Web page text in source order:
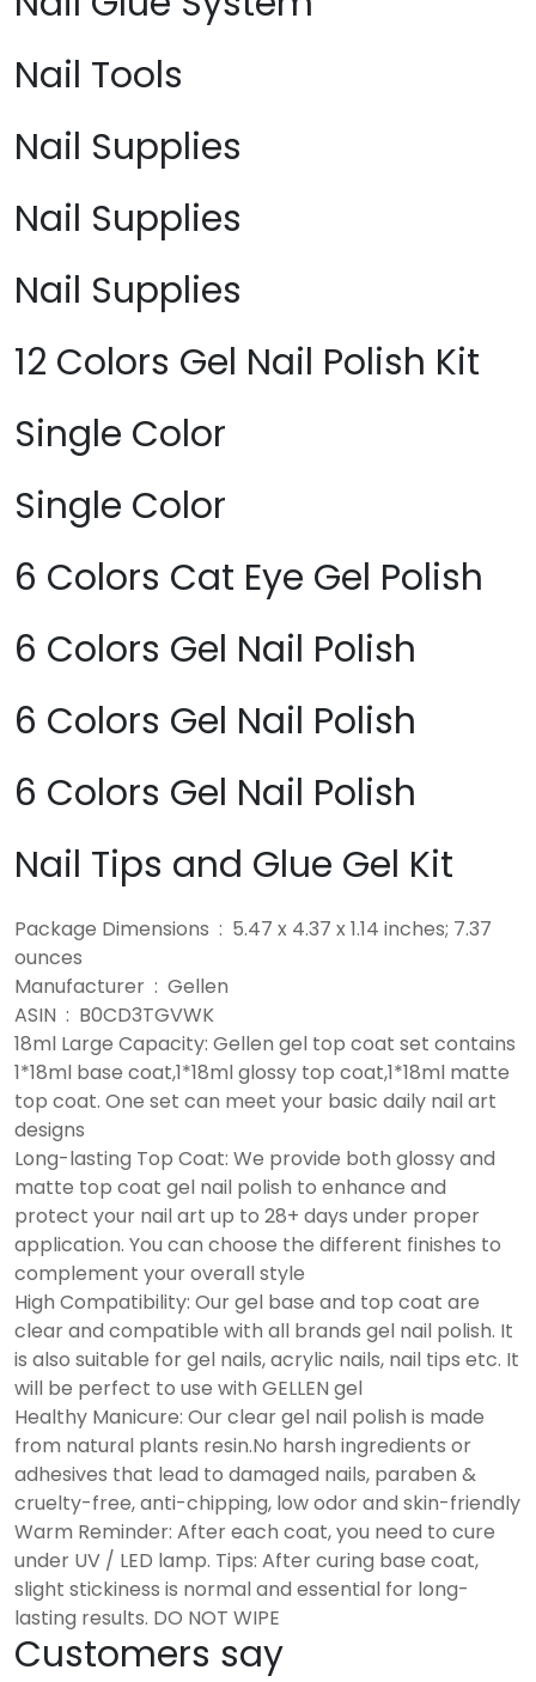
Nail Tools
Nail Supplies
Nail Supplies
Nail Supplies
12 Colors Gel Nail Polish Kit
Single Color
Single Color
6 Colors Cat Eye Gel Polish
6 Colors Gel Nail Polish
6 Colors Gel Nail Polish
6 Colors Gel Nail Polish
Nail Tips and Glue Gel Kit
Package Dimensions ‏ : ‎ 5.47 x 4.37 x 1.14 inches; 7.37
ounces
Manufacturer ‏ : ‎ Gellen
ASIN ‏ : ‎ B0CD3TGVWK
18ml Large Capacity: Gellen gel top coat set contains
1*18ml base coat,1*18ml glossy top coat,1*18ml matte
top coat. One set can meet your basic daily nail art
designs
Long-lasting Top Coat: We provide both glossy and
matte top coat gel nail polish to enhance and
protect your nail art up to 28+ days under proper
application. You can choose the different finishes to
complement your overall style
High Compatibility: Our gel base and top coat are
clear and compatible with all brands gel nail polish. It
is also suitable for gel nails, acrylic nails, nail tips etc. It
will be perfect to use with GELLEN gel
Healthy Manicure: Our clear gel nail polish is made
from natural plants resin.No harsh ingredients or
adhesives that lead to damaged nails, paraben &
cruelty-free, anti-chipping, low odor and skin-friendly
Warm Reminder: After each coat, you need to cure
under UV / LED lamp. Tips: After curing base coat,
slight stickiness is normal and essential for long-
lasting results. DO NOT WIPE
Customers say